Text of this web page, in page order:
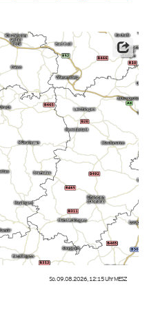
So. 09.08.2026, 12:15 UhrMESZ